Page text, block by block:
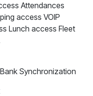
Attendances
access VOIP
Lunch access Fleet
Synchronization